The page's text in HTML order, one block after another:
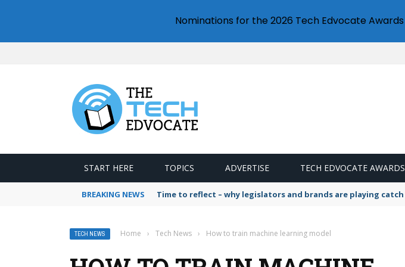
START HERE TOPICS ADVERTISE TECH EDVOCATE AWARDS
BREAKING NEWS Time to reflect – why legislators and brands are playing
TECH NEWS Home › Tech News › How to train machine learning model
Nominations for the 2026 Tech Edvocate